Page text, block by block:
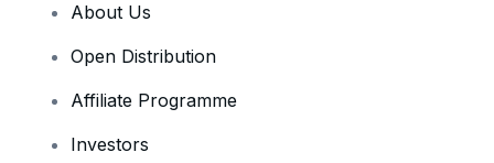
About Us
Open Distribution
Affiliate Programme
Investors